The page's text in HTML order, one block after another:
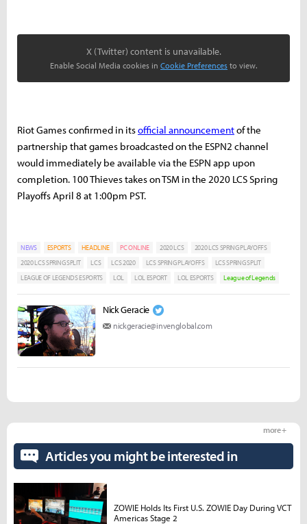
X (Twitter) content is unavailable.
Enable Social Media cookies in Cookie Preferences to view.
Riot Games confirmed in itsofficial announcementof the
partnership that games broadcasted on the ESPN2 channel
would immediately be available via the ESPN app upon
completion. 100 Thieves takes on TSM in the 2020 LCS Spring
Playoffs April 8 at 1:00pm PST.
NEWS ESPORTS HEADLINE PC ONLINE 2020 LCS
2020 LCS SPRING PLAYOFFS
2020 LCS SPRING SPLIT
LCS LCS 2020 LCS SPRING PLAYOFFS
LCS SPRING SPLIT
LEAGUE OF LEGENDS ESPORTS
LOL LOL ESPORT LOL ESPORTS League of Legends
Nick Geracie
nickgeracie@invenglobal.com
Articles you might be interested in
more +
ZOWIE Holds Its First U.S. ZOWIE Day During VCT
Americas Stage 2